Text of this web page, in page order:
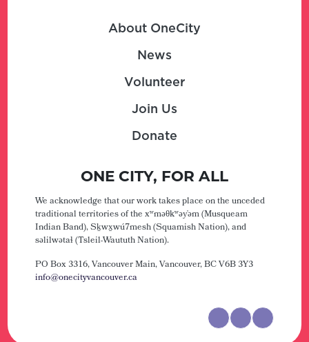
About OneCity
News
Volunteer
Join Us
Donate
ONE CITY, FOR ALL
We acknowledge that our work takes place on the unceded
traditional territories of the xʷməθkʷəy̓əm (Musqueam
Indian Band), Sḵwx̱wú7mesh (Squamish Nation), and
səlilwətaɬ (Tsleil-Waututh Nation).
PO Box 3316, Vancouver Main,Vancouver, BC V6B 3Y3
info@onecityvancouver.ca